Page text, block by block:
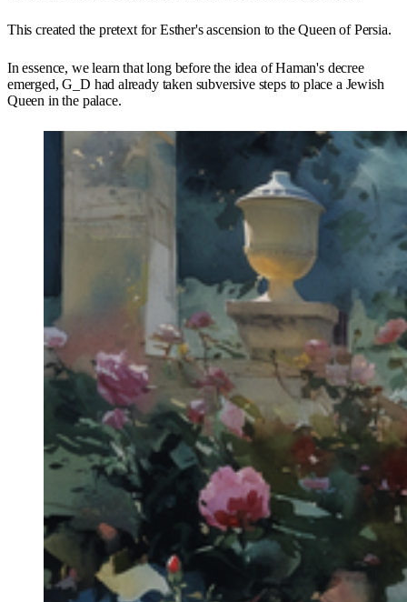
This created the pretext for Esther's ascension to the Queen of Persia.
In essence, we learn that long before the idea of Haman's decree
emerged, G_D had already taken subversive steps to place a Jewish
Queen in the palace.